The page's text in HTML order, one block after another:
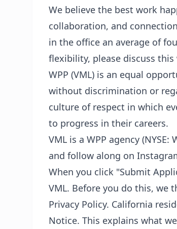
We believe the best work
collaboration, and
in the office an average of
flexibility, please discuss
WPP (VML) is an equal
without discrimination or
culture of respect in which
to progress in their careers.
VML is a WPP agency
and follow along on
When you click "Submit
VML. Before you do this, we
Privacy Policy. California
Notice. This explains what